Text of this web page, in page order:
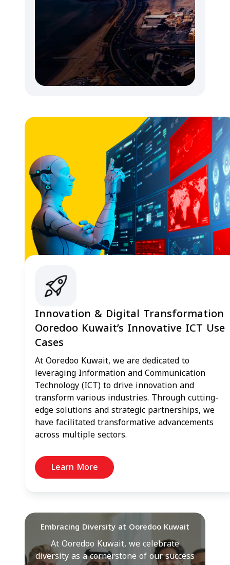
Innovation & Digital Transformation
Ooredoo Kuwait’s Innovative ICT Use
Cases
At Ooredoo Kuwait, we are dedicated to
leveraging Information and Communication
Technology (ICT) to drive innovation and
transform various industries. Through cutting-
edge solutions and strategic partnerships, we
have facilitated transformative advancements
across multiple sectors.
Learn More
Embracing Diversity at Ooredoo Kuwait
At Ooredoo Kuwait, we celebrate
diversity as a cornerstone of our success